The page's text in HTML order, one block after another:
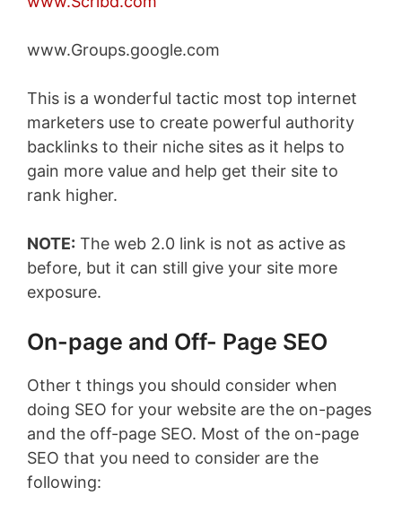
www.Groups.google.com
This is a wonderful tactic most top internet
marketers use to create powerful authority
backlinks to their niche sites as it helps to
gain more value and help get their site to
rank higher.
NOTE: The web 2.0 link is not as active as
before, but it can still give your site more
exposure.
On-page and Off- Page SEO
Other t things you should consider when
doing SEO for your website are the on-pages
and the off-page SEO. Most of the on-page
SEO that you need to consider are the
following: